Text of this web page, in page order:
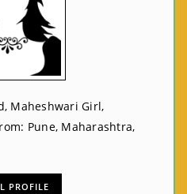
Maheshwari Girl,
Pune, Maharashtra,
PROFILE